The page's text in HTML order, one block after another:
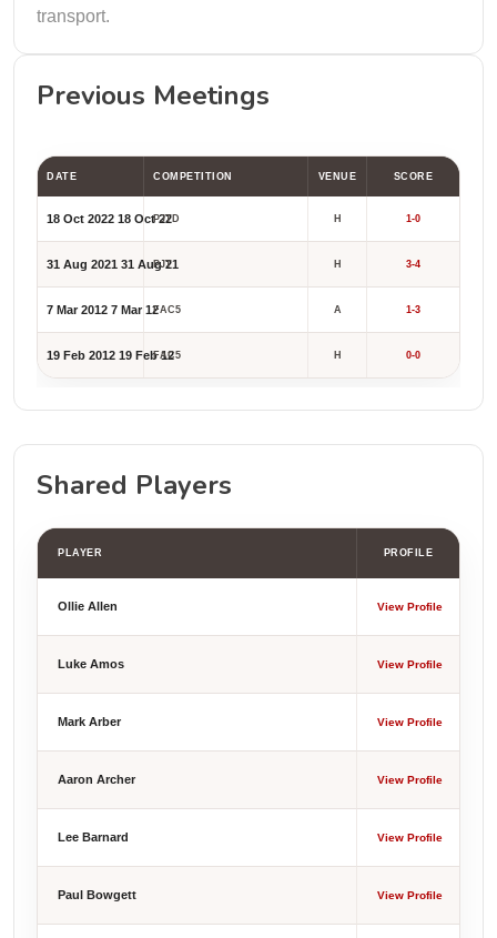
transport.
Previous Meetings
DATE COMPETITION VENUE SCORE
18 Oct 2022 18 Oct 22
PJTD H 1-0
31 Aug 2021 31 Aug 21
PJT H 3-4
7 Mar 2012 7 Mar 12FAC5 A 1-3
19 Feb 2012 19 Feb 12
FAC5 H 0-0
Shared Players
PLAYER PROFILE
Ollie Allen View Profile
Luke Amos View Profile
Mark Arber View Profile
Aaron Archer View Profile
Lee Barnard View Profile
Paul Bowgett View Profile